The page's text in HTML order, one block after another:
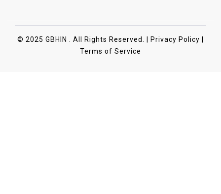
© 2025 GBHIN . All Rights Reserved. | Privacy Policy |
Terms of Service